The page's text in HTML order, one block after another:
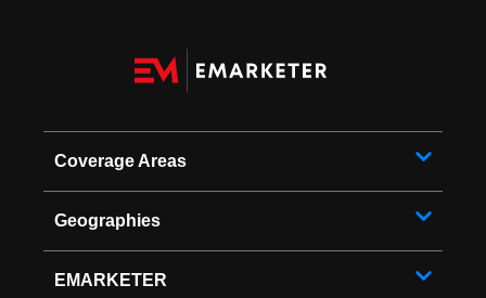
Coverage Areas
Geographies
EMARKETER